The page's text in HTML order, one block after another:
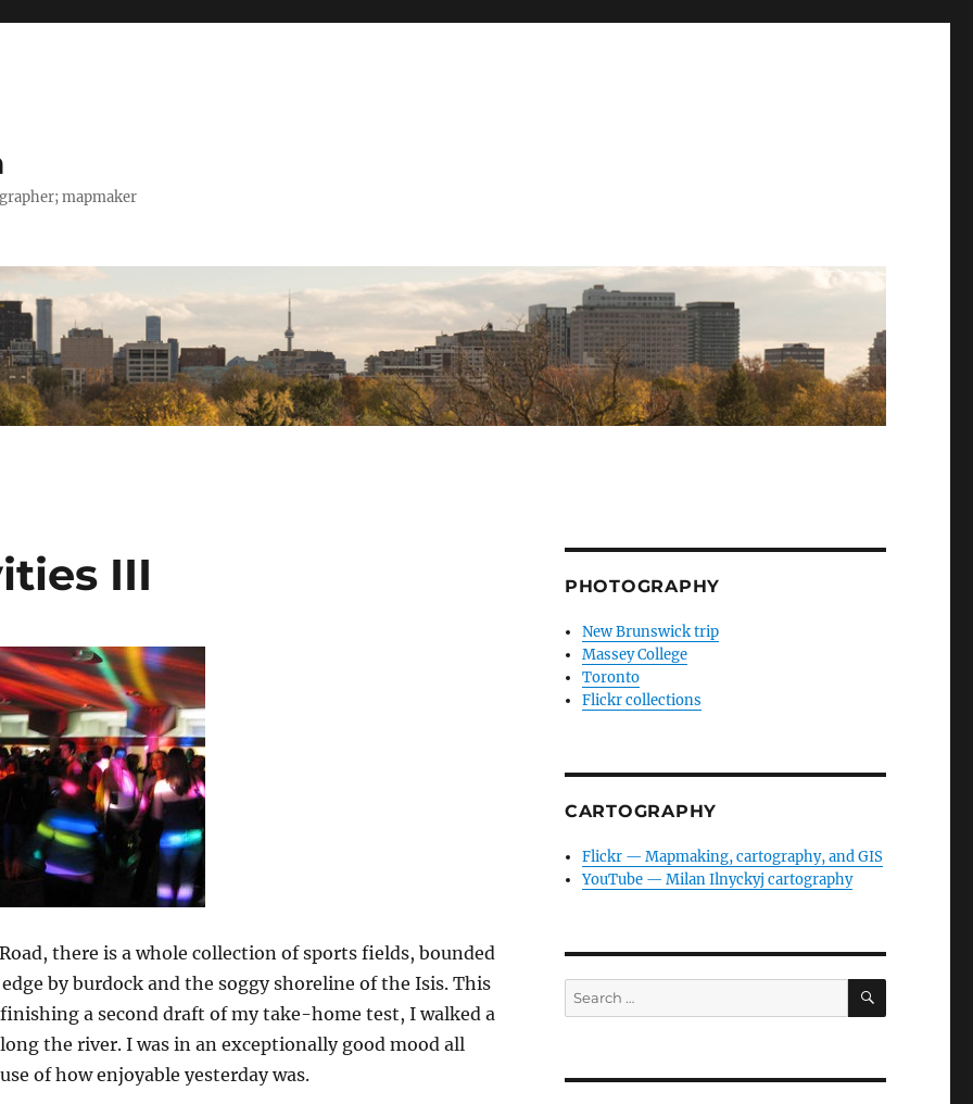
mapmaker
III
there is a whole collection of sports fields, bounded
by burdock and the soggy shoreline of the Isis. This
a second draft of my take-home test, I walked a
the river. I was in an exceptionally good mood all
of how enjoyable yesterday was.
PHOTOGRAPHY
New Brunswick trip
Massey College
Toronto
Flickr collections
CARTOGRAPHY
Flickr — Mapmaking, cartography, and GIS
YouTube — Milan Ilnyckyj cartography
Search
for:
SEARCH